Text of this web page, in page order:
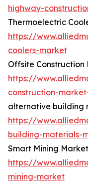
highway-
Thermoelectric
https://
coolers-market
Offsite Construction
https://
construction-
alternative building
https://
building-materials-
Smart Mining Market
https://
mining-market